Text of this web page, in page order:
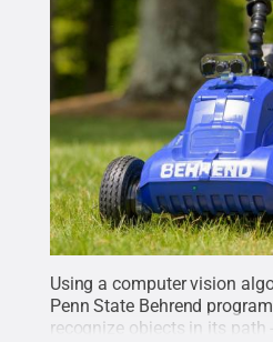
Using a computer vision
Penn State Behrend
recognize objects in its path